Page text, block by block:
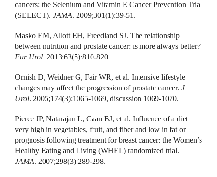
cancers: the Selenium and Vitamin E Cancer Prevention Trial
(SELECT). JAMA. 2009;301(1):39-51.
Masko EM, Allott EH, Freedland SJ. The relationship
between nutrition and prostate cancer: is more always better?
Eur Urol. 2013;63(5):810-820.
Ornish D, Weidner G, Fair WR, et al. Intensive lifestyle
changes may affect the progression of prostate cancer. J
Urol. 2005;174(3):1065-1069, discussion 1069-1070.
Pierce JP, Natarajan L, Caan BJ, et al. Influence of a diet
very high in vegetables, fruit, and fiber and low in fat on
prognosis following treatment for breast cancer: the Women’s
Healthy Eating and Living (WHEL) randomized trial.
JAMA. 2007;298(3):289-298.